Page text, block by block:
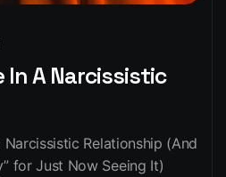
In A Narcissistic
Narcissistic Relationship (And
for Just Now Seeing It)